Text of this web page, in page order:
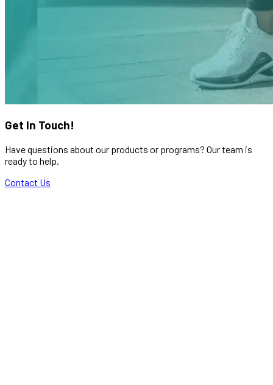
Get In Touch!
Have questions about our products or programs? Our team is
ready to help.
Contact Us